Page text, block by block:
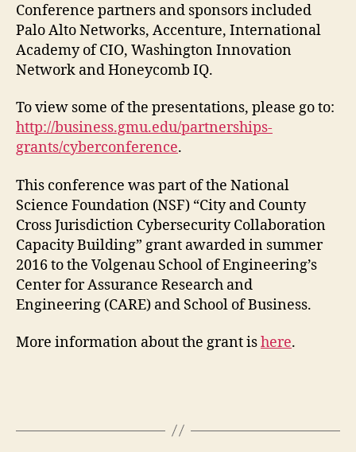
Conference partners and sponsors included
Palo Alto Networks, Accenture, International
Academy of CIO, Washington Innovation
Network and Honeycomb IQ.
To view some of the presentations, please go to:
http://business.gmu.edu/partnerships-
grants/cyberconference.
This conference was part of the National
Science Foundation (NSF) “City and County
Cross Jurisdiction Cybersecurity Collaboration
Capacity Building” grant awarded in summer
2016 to the Volgenau School of Engineering’s
Center for Assurance Research and
Engineering (CARE) and School of Business.
More information about the grant ishere.